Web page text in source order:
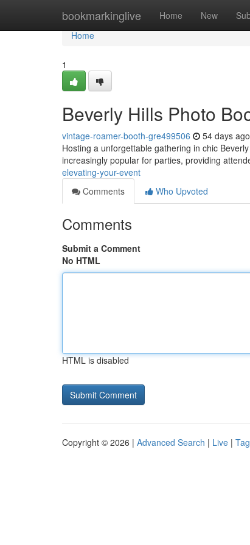
bookmarkinglive Home New
Home
Home
1
Beverly Hills Photo
vintage-roamer-booth-gre499506 54 days ago
Hosting a unforgettable gathering in chic
increasingly popular for parties, providing
elevating-your-event
Comments
Who Upvoted
Comments
Submit a Comment
No HTML
HTML is disabled
Copyright © 2026 | Advanced Search | Live |